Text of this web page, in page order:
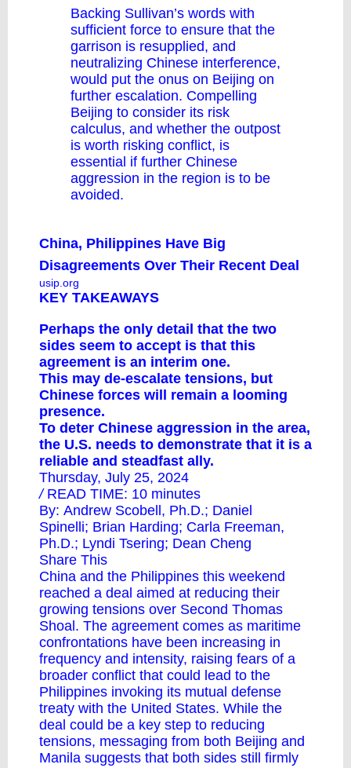
Backing Sullivan’s words with
sufficient force to ensure that the
garrison is resupplied, and
neutralizing Chinese interference,
would put the onus on Beijing on
further escalation. Compelling
Beijing to consider its risk
calculus, and whether the outpost
is worth risking conflict, is
essential if further Chinese
aggression in the region is to be
avoided.
China, Philippines Have Big
Disagreements Over Their Recent Deal
usip.org
KEY TAKEAWAYS
Perhaps the only detail that the two
sides seem to accept is that this
agreement is an interim one.
This may de-escalate tensions, but
Chinese forces will remain a looming
presence.
To deter Chinese aggression in the area,
the U.S. needs to demonstrate that it is a
reliable and steadfast ally.
Thursday, July 25, 2024
/READ TIME: 10 minutes
By: Andrew Scobell, Ph.D.; Daniel
Spinelli; Brian Harding; Carla Freeman,
Ph.D.; Lyndi Tsering; Dean Cheng
Share This
China and the Philippines this weekend
reached a deal aimed at reducing their
growing tensions over Second Thomas
Shoal. The agreement comes as maritime
confrontations have been increasing in
frequency and intensity, raising fears of a
broader conflict that could lead to the
Philippines invoking its mutual defense
treaty with the United States. While the
deal could be a key step to reducing
tensions, messaging from both Beijing and
Manila suggests that both sides still firmly